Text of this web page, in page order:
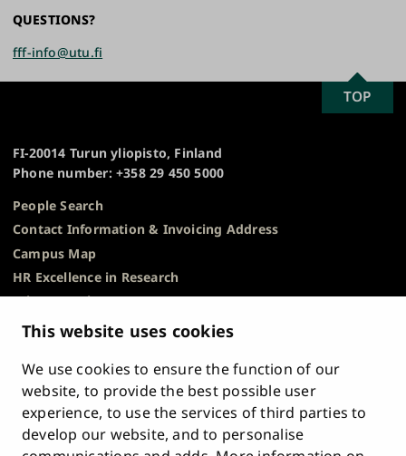
This website uses cookies
We use cookies to ensure the function of our
website, to provide the best possible user
experience, to use the services of third parties to
develop our website, and to personalise
choose from: 12:00-12.30 or 12.45-13.15.
Sign up for the tasting in Konsta
This session offers participants the opportunity to get
are seven sessions to choose from between 10 AM
Book your time now as the seats are limited!
Sign up for the sensory evaluation in Konsta
QUESTIONS?
fff-info@utu.fi
FI-20014 Turun yliopisto, Finland
Phone number: +358 29 450 5000
People Search
Contact Information & Invoicing Address
Campus Map
HR Excellence in Research
Privacy Notice
Description of Document Publicity & Information
Requests
Whistleblowing
Accessibility Statement
Feedback
Intranet & Online Tools
SCROLL
TO
TOP